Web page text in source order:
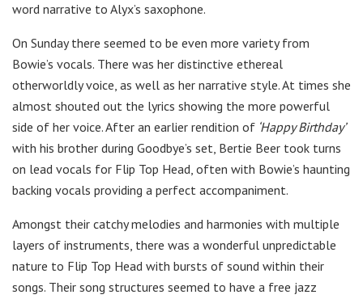
word narrative to Alyx’s saxophone.
On Sunday there seemed to be even more variety from
Bowie’s vocals. There was her distinctive ethereal
otherworldly voice, as well as her narrative style. At times she
almost shouted out the lyrics showing the more powerful
side of her voice. After an earlier rendition of ‘Happy Birthday’
with his brother during Goodbye’s set, Bertie Beer took turns
on lead vocals for Flip Top Head, often with Bowie’s haunting
backing vocals providing a perfect accompaniment.
Amongst their catchy melodies and harmonies with multiple
layers of instruments, there was a wonderful unpredictable
nature to Flip Top Head with bursts of sound within their
songs. Their song structures seemed to have a free jazz